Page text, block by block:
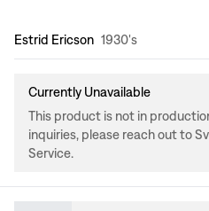
Design :
Estrid Ericson 1930's
Currently Unavailable
This product is not in
inquiries, please reach out to
Service.